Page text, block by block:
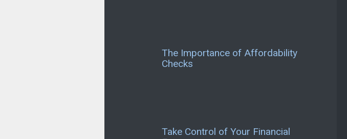
The Importance of Affordability
Checks
Take Control of Your Financial